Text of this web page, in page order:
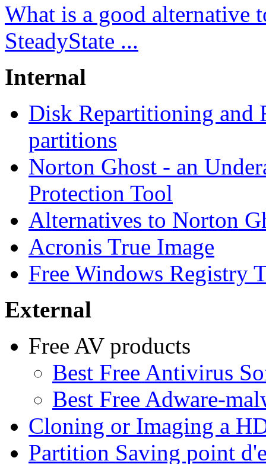
What is a good alternative
SteadyState ...
Internal
Disk Repartitioning and
partitions
Norton Ghost - an
Protection Tool
Alternatives to Norton
Acronis True Image
Free Windows Registry
External
Free AV products
Best Free Antivirus
Best Free Adware-
Cloning or Imaging a
Partition Saving point